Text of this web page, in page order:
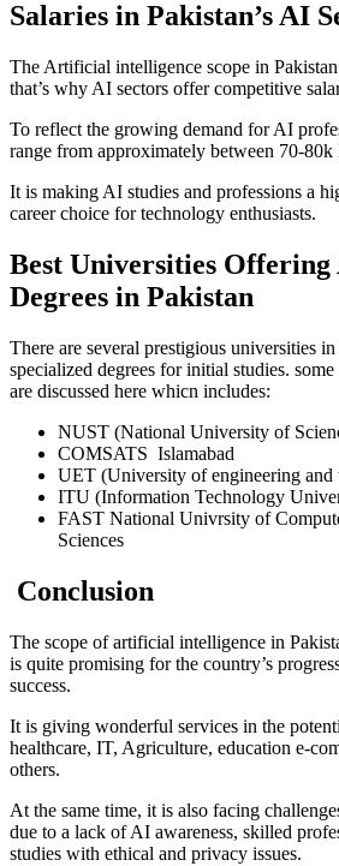
Salaries in Pakistan’s AI
The Artificial intelligence scope in
that’s why AI sectors offer competitive
To reflect the growing demand for AI
range from approximately between 70-
It is making AI studies and professions a
career choice for technology enthusiasts.
Best Universities Offering
Degrees in Pakistan
There are several prestigious universities
specialized degrees for initial studies.
are discussed here whicn includes:
NUST (National University of
COMSATS Islamabad
UET (University of engineering and
ITU (Information Technology
FAST National Univrsity of
Sciences
Conclusion
The scope of artificial intelligence in
is quite promising for the country’s
success.
It is giving wonderful services in the
healthcare, IT, Agriculture, education e-
others.
At the same time, it is also facing
due to a lack of AI awareness, skilled
studies with ethical and privacy issues.